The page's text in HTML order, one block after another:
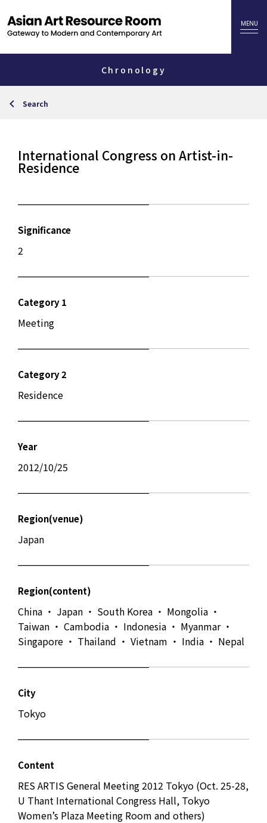
Chronology
Search
International Congress on Artist-in-
Residence
Significance
2
Category 1
Meeting
Category 2
Residence
Year
2012/10/25
Region(venue)
Japan
Region(content)
China ・ Japan ・ South Korea ・ Mongolia ・
Taiwan ・ Cambodia ・ Indonesia ・ Myanmar ・
Singapore ・ Thailand ・ Vietnam ・ India ・ Nepal
City
Tokyo
Content
RES ARTIS General Meeting 2012 Tokyo (Oct. 25-28,
U Thant International Congress Hall, Tokyo
Women’s Plaza Meeting Room and others)